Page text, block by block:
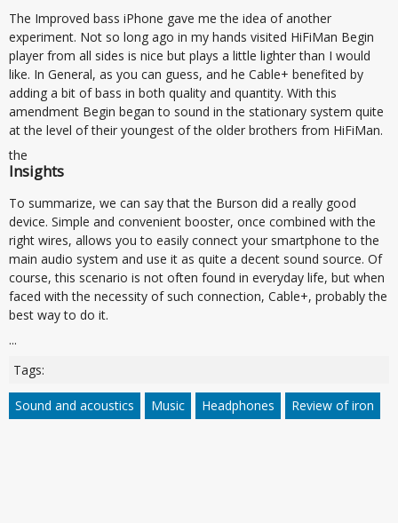
The Improved bass iPhone gave me the idea of another
experiment. Not so long ago in my hands visited HiFiMan Begin
player from all sides is nice but plays a little lighter than I would
like. In General, as you can guess, and he Cable+ benefited by
adding a bit of bass in both quality and quantity. With this
amendment Begin began to sound in the stationary system quite
at the level of their youngest of the older brothers from HiFiMan.
the
Insights
To summarize, we can say that the Burson did a really good
device. Simple and convenient booster, once combined with the
right wires, allows you to easily connect your smartphone to the
main audio system and use it as quite a decent sound source. Of
course, this scenario is not often found in everyday life, but when
faced with the necessity of such connection, Cable+, probably the
best way to do it.
...
Tags:
Sound and acoustics Music Headphones Review of iron